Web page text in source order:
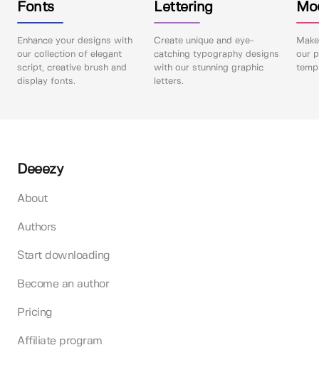
Fonts
Enhance your designs with
our collection of elegant
script, creative brush and
display fonts.
Lettering
Create unique and eye-
catching typography designs
with our stunning graphic
letters.
our
Deeezy
About
Authors
Start downloading
Become an author
Pricing
Affiliate program